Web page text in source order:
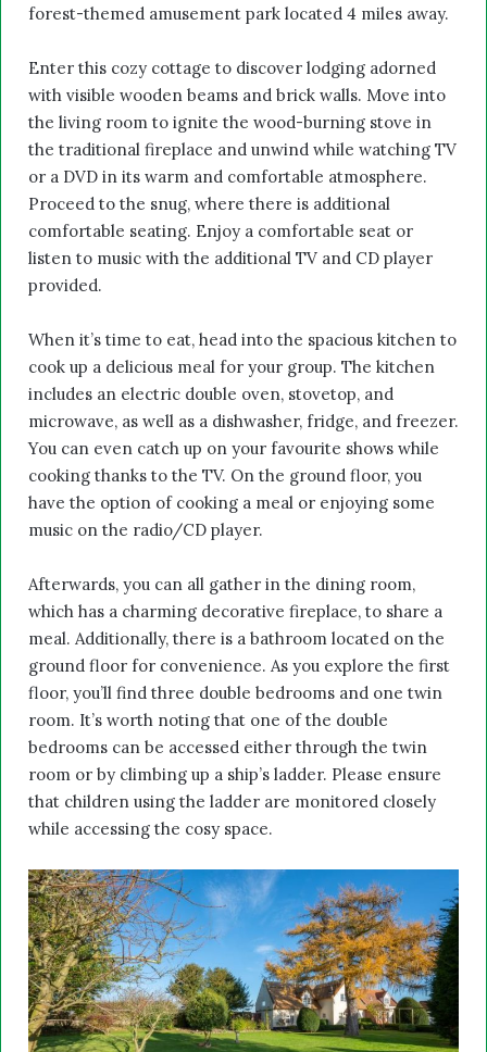
forest-themed amusement park located 4 miles away.
Enter this cozy cottage to discover lodging adorned
with visible wooden beams and brick walls. Move into
the living room to ignite the wood-burning stove in
the traditional fireplace and unwind while watching TV
or a DVD in its warm and comfortable atmosphere.
Proceed to the snug, where there is additional
comfortable seating. Enjoy a comfortable seat or
listen to music with the additional TV and CD player
provided.
When it’s time to eat, head into the spacious kitchen to
cook up a delicious meal for your group. The kitchen
includes an electric double oven, stovetop, and
microwave, as well as a dishwasher, fridge, and freezer.
You can even catch up on your favourite shows while
cooking thanks to the TV. On the ground floor, you
have the option of cooking a meal or enjoying some
music on the radio/CD player.
Afterwards, you can all gather in the dining room,
which has a charming decorative fireplace, to share a
meal. Additionally, there is a bathroom located on the
ground floor for convenience. As you explore the first
floor, you’ll find three double bedrooms and one twin
room. It’s worth noting that one of the double
bedrooms can be accessed either through the twin
room or by climbing up a ship’s ladder. Please ensure
that children using the ladder are monitored closely
while accessing the cosy space.